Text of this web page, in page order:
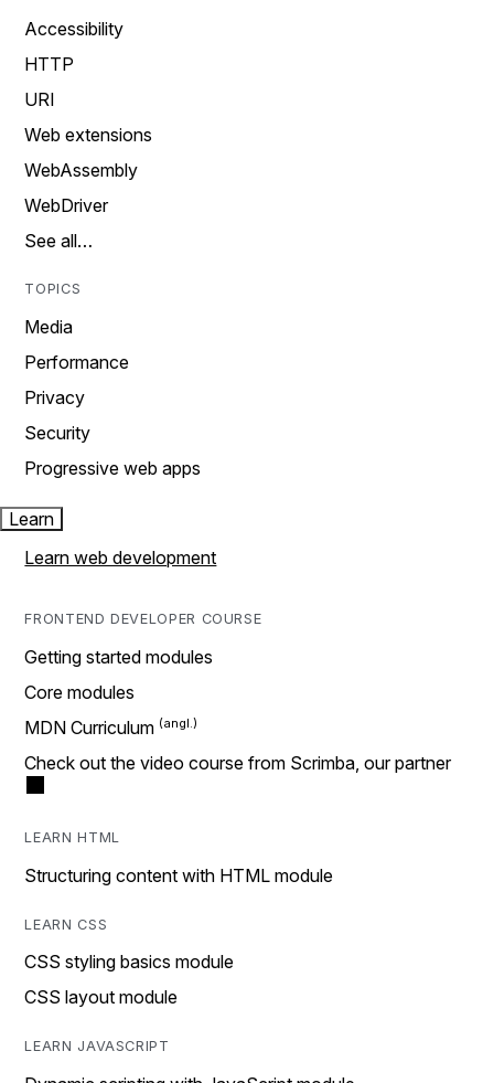
Accessibility
HTTP
URI
Web extensions
WebAssembly
WebDriver
See all…
TOPICS
Media
Performance
Privacy
Security
Progressive web apps
Learn
Learn web development
FRONTEND DEVELOPER COURSE
Getting started modules
Core modules
MDN Curriculum
Check out the video course from Scrimba, our partner
LEARN HTML
Structuring content with HTML module
LEARN CSS
CSS styling basics module
CSS layout module
LEARN JAVASCRIPT